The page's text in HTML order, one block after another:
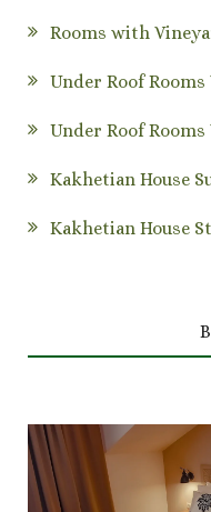
Rooms with
Under Roof
Under Roof
Kakhetian House
Kakhetian House